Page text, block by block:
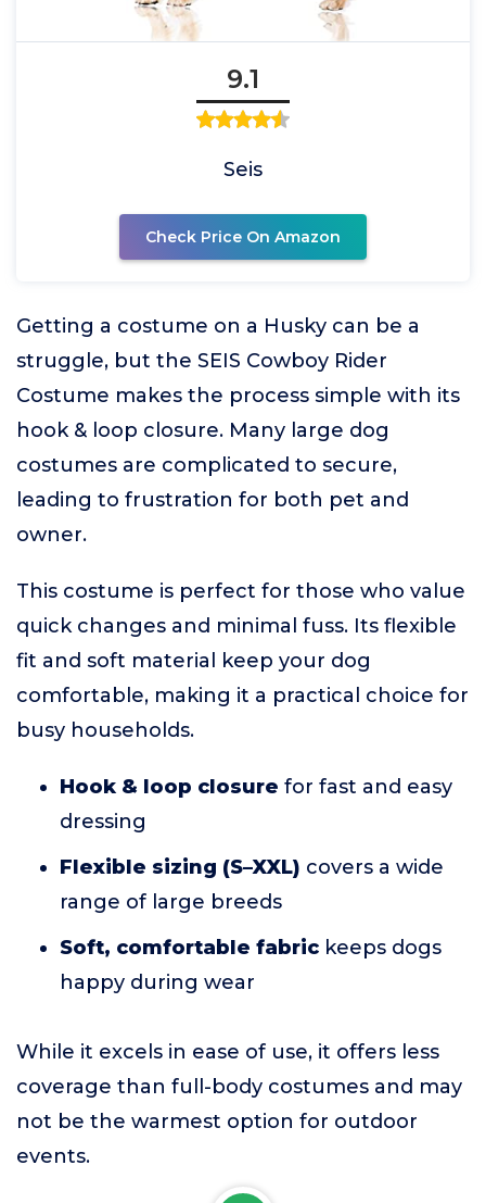
9.1
Seis
Check Price On Amazon
Getting a costume on a Husky can be a
struggle, but the SEIS Cowboy Rider
Costume makes the process simple with its
hook & loop closure. Many large dog
costumes are complicated to secure,
leading to frustration for both pet and
owner.
This costume is perfect for those who value
quick changes and minimal fuss. Its flexible
fit and soft material keep your dog
comfortable, making it a practical choice for
busy households.
Hook & loop closure for fast and easy
dressing
Flexible sizing (S–XXL) covers a wide
range of large breeds
Soft, comfortable fabric keeps dogs
happy during wear
While it excels in ease of use, it offers less
coverage than full-body costumes and may
not be the warmest option for outdoor
events.